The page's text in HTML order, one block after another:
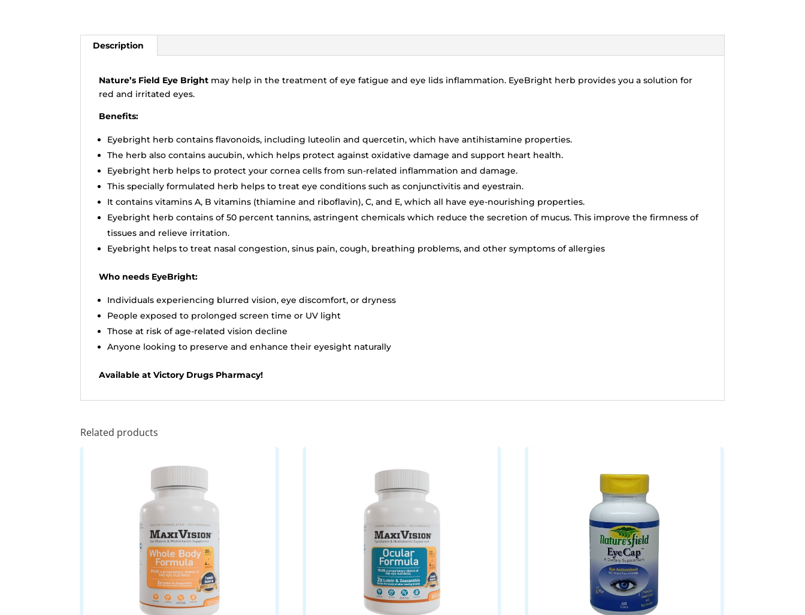
Description
Nature’s Field Eye Bright may help in the treatment of eye fatigue and eye lids inflammation. EyeBright herb provides you a solution for
red and irritated eyes.
Benefits:
Eyebright herb contains flavonoids, including luteolin and quercetin, which have antihistamine properties.
The herb also contains aucubin, which helps protect against oxidative damage and support heart health.
Eyebright herb helps to protect your cornea cells from sun-related inflammation and damage.
This specially formulated herb helps to treat eye conditions such as conjunctivitis and eyestrain.
It contains vitamins A, B vitamins (thiamine and riboflavin), C, and E, which all have eye-nourishing properties.
Eyebright herb contains of 50 percent tannins, astringent chemicals which reduce the secretion of mucus. This improve the firmness of
tissues and relieve irritation.
Eyebright helps to treat nasal congestion, sinus pain, cough, breathing problems, and other symptoms of allergies
Who needs EyeBright:
Individuals experiencing blurred vision, eye discomfort, or dryness
People exposed to prolonged screen time or UV light
Those at risk of age-related vision decline
Anyone looking to preserve and enhance their eyesight naturally
Available at Victory Drugs Pharmacy!
Related products